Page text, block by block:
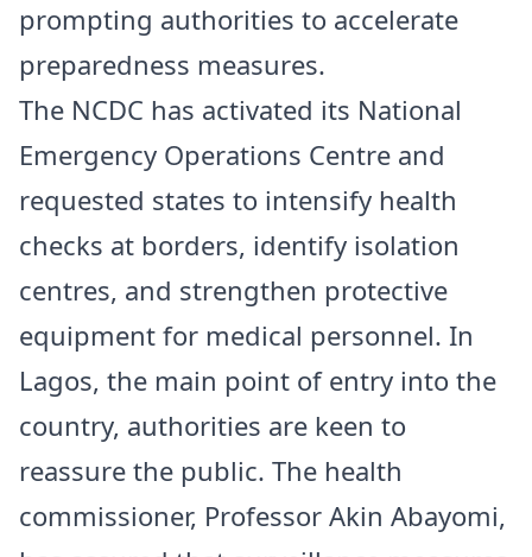
prompting authorities to accelerate
preparedness measures.
The NCDC has activated its National
Emergency Operations Centre and
requested states to intensify health
checks at borders, identify isolation
centres, and strengthen protective
equipment for medical personnel. In
Lagos, the main point of entry into the
country, authorities are keen to
reassure the public. The health
commissioner, Professor Akin Abayomi,